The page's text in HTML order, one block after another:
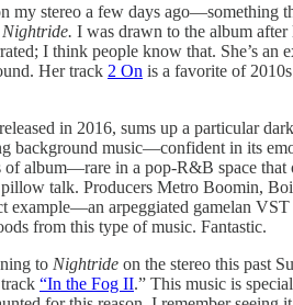
my stereo a few days ago—something
Nightride. I was drawn to the album after
I think people know that. She’s
Her track 2 On is a favorite of
released in 2016, sums up a particular
background music—confident in its
of album—rare in a pop-R&B space
talk. Producers Metro Boomin,
example—an arpeggiated gamelan
from this type of music. Fantastic.
to Nightride on the stereo this past
“In the Fog II.” This music is